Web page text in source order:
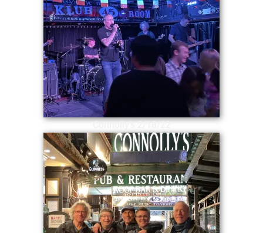
Connolly’s 2/18/22